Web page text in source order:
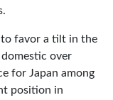
favor a tilt in the
over
for Japan among
position in